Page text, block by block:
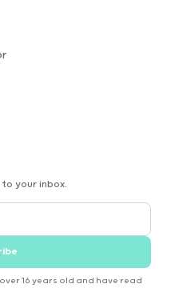
your inbox.
16 years old and have read